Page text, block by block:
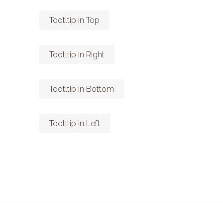
Tootltip in Top
Tootltip in Right
Tootltip in Bottom
Tootltip in Left